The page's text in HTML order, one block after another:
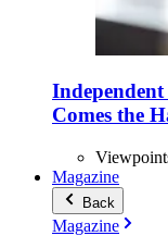
Comes the
Magazine
Back
Magazine